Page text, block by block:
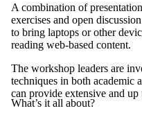
A combination of
exercises and open
to bring laptops or other
reading web-based content.
The workshop leaders are
techniques in both academic
can provide extensive and up
What’s it all about?